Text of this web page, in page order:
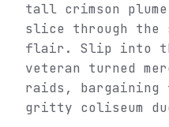
tall crimson
slice through the
flair. Slip into
veteran turned
raids, bargaining
gritty coliseum